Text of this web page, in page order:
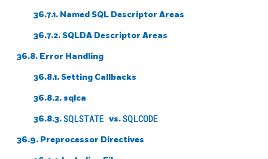
36.7.1. Named SQL Descriptor Areas
36.7.2. SQLDA Descriptor Areas
36.8. Error Handling
36.8.1. Setting Callbacks
36.8.2. sqlca
36.8.3.SQLSTATE vs.SQLCODE
36.9. Preprocessor Directives